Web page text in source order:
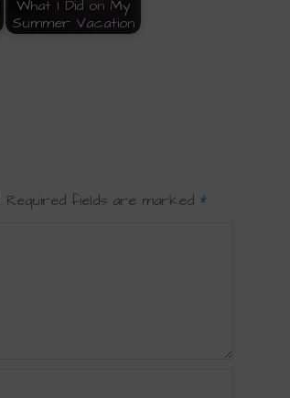
What I Did on My
Summer Vacation
Required fields are marked *